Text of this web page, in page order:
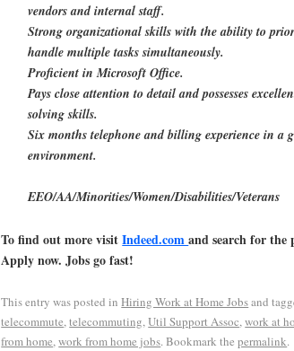
vendors and internal staff.
Strong organizational skills with the ability to
handle multiple tasks simultaneously.
Proficient in Microsoft Office.
Pays close attention to detail and possesses
solving skills.
Six months telephone and billing experience in a
environment.
EEO/AA/Minorities/Women/Disabilities/Veterans
To find out more visitIndeed.comand search for the
Apply now. Jobs go fast!
This entry was posted inHiring Work at Home Jobsand
telecommute,telecommuting,Util Support Assoc,work at
from home,work from home jobs. Bookmark thepermalink.